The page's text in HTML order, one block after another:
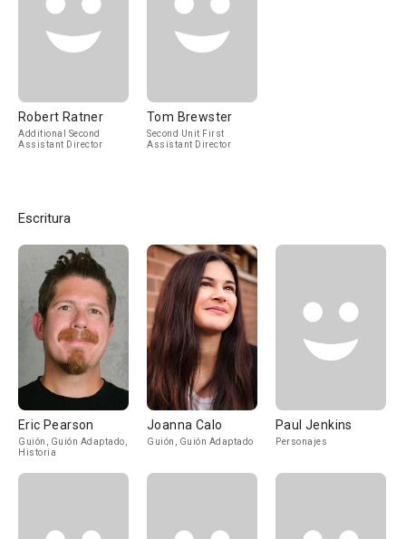
Robert Ratner
Additional Second
Assistant Director
Tom Brewster
Second Unit First
Assistant Director
Escritura
Eric Pearson
Guión, Guión Adaptado,
Historia
Joanna Calo
Guión, Guión Adaptado
Paul Jenkins
Personajes